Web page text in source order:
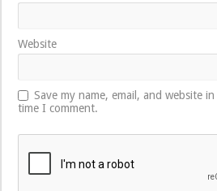
Website
Save my name, email, and website
time I comment.